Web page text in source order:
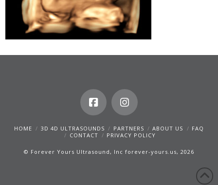
HOME 3D 4D ULTRASOUNDS PARTNERS ABOUT US
FAQ
CONTACT
PRIVACY POLICY
© Forever Yours Ultrasound, Inc forever-yours.us, 2026